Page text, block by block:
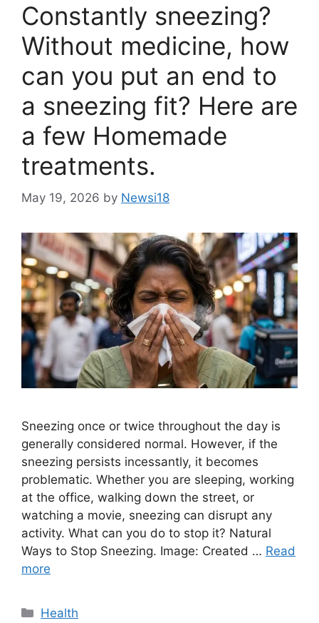
Constantly sneezing?
Without medicine, how
can you put an end to
a sneezing fit? Here are
a few Homemade
treatments.
May 19, 2026 by Newsi18
Sneezing once or twice throughout the day is
generally considered normal. However, if the
sneezing persists incessantly, it becomes
problematic. Whether you are sleeping, working
at the office, walking down the street, or
watching a movie, sneezing can disrupt any
activity. What can you do to stop it? Natural
Ways to Stop Sneezing. Image: Created … Read
more
Categories
Health